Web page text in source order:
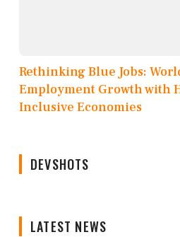
Rethinking Blue Jobs:
Employment Growth with
Inclusive Economies
DEVSHOTS
LATEST NEWS